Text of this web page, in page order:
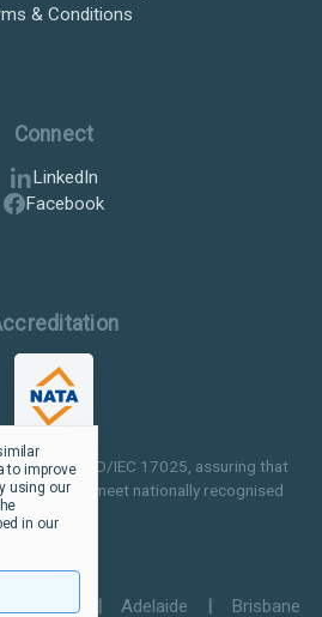
& Conditions
Connect
LinkedIn
Facebook
to ISO/IEC 17025, assuring that
processes meet nationally recognised
standards.
Sydney Adelaide Brisbane
to improve
using our
in our